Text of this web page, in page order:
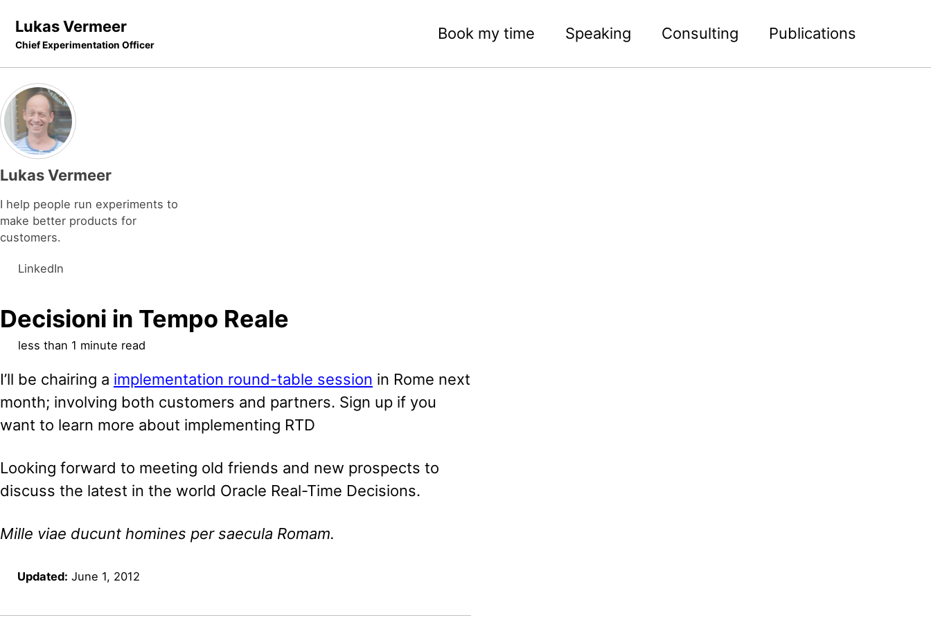
Lukas Vermeer
Chief Experimentation Officer
Book my time Speaking Consulting Publications
Lukas Vermeer
I help people run experiments to
make better products for
customers.
LinkedIn
Decisioni in Tempo Reale
less than 1 minute read
I’ll be chairing a implementation round-table session in Rome next
month; involving both customers and partners. Sign up if you
want to learn more about implementing RTD
Looking forward to meeting old friends and new prospects to
discuss the latest in the world Oracle Real-Time Decisions.
Mille viae ducunt homines per saecula Romam.
Updated: June 1, 2012